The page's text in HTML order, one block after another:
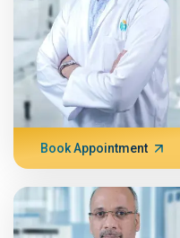
Book Appointment